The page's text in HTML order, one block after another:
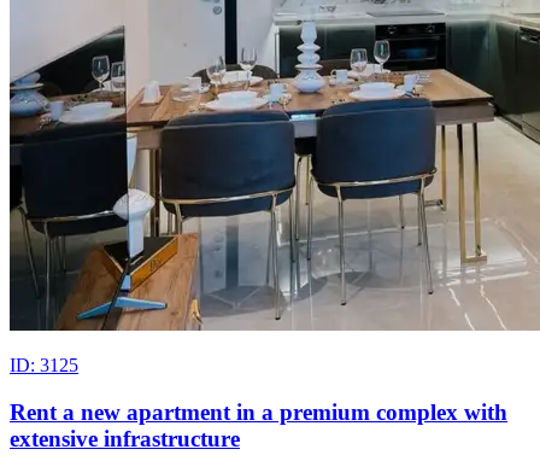
ID: 3125
Rent a new apartment in a premium complex with
extensive infrastructure